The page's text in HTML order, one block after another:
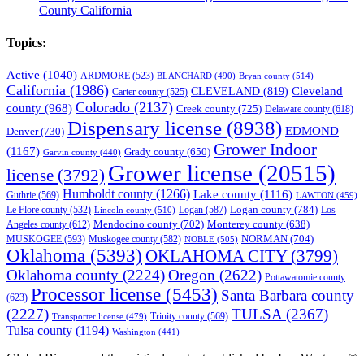
County California
Topics:
Active (1040) ARDMORE (523) BLANCHARD (490) Bryan county (514)
California (1986) Carter county (525) CLEVELAND (819) Cleveland
county (968) Colorado (2137) Creek county (725) Delaware county (618)
Denver(730) Dispensary license (8938) EDMOND
(1167) Garvin county (440) Grady county (650) Grower Indoor
license (3792) Grower license (20515)
Guthrie (569) Humboldt county (1266) Lake county (1116) LAWTON (459)
Le Flore county (532) Lincoln county (510) Logan (587) Logan county (784) Los
Angeles county (612) Mendocino county (702) Monterey county (638)
MUSKOGEE (593) Muskogee county (582) NOBLE (505) NORMAN (704)
Oklahoma (5393) OKLAHOMA CITY(3799)
Oklahoma county (2224)Oregon (2622) Pottawatomie county
(623) Processor license (5453) Santa Barbara county
(2227) Transporter license (479) Trinity county (569) TULSA (2367)
Tulsa county (1194) Washington (441)